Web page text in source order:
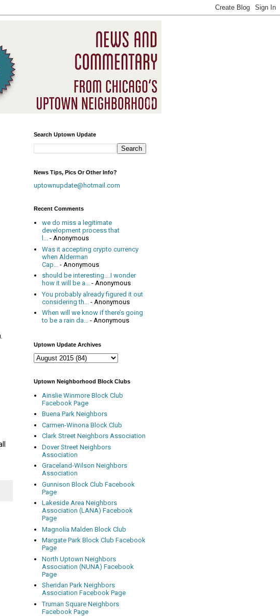
Search Uptown Update
News Tips, Pics Or Other Info?
uptownupdate@hotmail.com
Recent Comments
we do miss a legitimate
development process that
l... - Anonymous
Was it accepting crypto currency
when Alderman
Cap...
- Anonymous
should be interesting....I wonder
how it will be a... - Anonymous
You probably already figured it out
considering th...
- Anonymous
When will we know if there’s going
to be a rain da... - Anonymous
Uptown Update Archives
Uptown Neighborhood Block Clubs
Ainslie Winmore Block Club
Facebook Page
Buena Park Neighbors
Carmen-Winona Block Club
Clark Street Neighbors Association
Dover Street Neighbors
Association
Graceland-Wilson Neighbors
Association
Gunnison Block Club Facebook
Page
Lakeside Area Neighbors
Association (LANA) Facebook
Page
Magnolia Malden Block Club
Margate Park Block Club Facebook
Page
North Uptown Neighbors
Association (NUNA) Facebook
Page
Sheridan Park Neighbors
Association Facebook Page
Truman Square Neighbors
Facebook Page